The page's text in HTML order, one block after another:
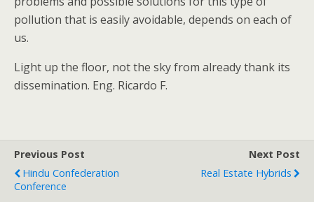
pollution that is easily avoidable, depends on each of
us.
Light up the floor, not the sky from already thank its
dissemination. Eng. Ricardo F.
Previous Post
Hindu Confederation
Conference
Next Post
Real Estate Hybrids